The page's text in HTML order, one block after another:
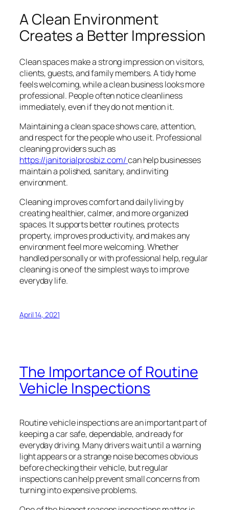
A Clean Environment
Creates a Better Impression
Clean spaces make a strong impression on visitors,
clients, guests, and family members. A tidy home
feels welcoming, while a clean business looks more
professional. People often notice cleanliness
immediately, even if they do not mention it.
Maintaining a clean space shows care, attention,
and respect for the people who use it. Professional
cleaning providers such as
https://janitorialprosbiz.com/can help businesses
maintain a polished, sanitary, and inviting
environment.
Cleaning improves comfort and daily living by
creating healthier, calmer, and more organized
spaces. It supports better routines, protects
property, improves productivity, and makes any
environment feel more welcoming. Whether
handled personally or with professional help, regular
cleaning is one of the simplest ways to improve
everyday life.
April 14, 2021
The Importance of Routine
Vehicle Inspections
Routine vehicle inspections are an important part of
keeping a car safe, dependable, and ready for
everyday driving. Many drivers wait until a warning
light appears or a strange noise becomes obvious
before checking their vehicle, but regular
inspections can help prevent small concerns from
turning into expensive problems.